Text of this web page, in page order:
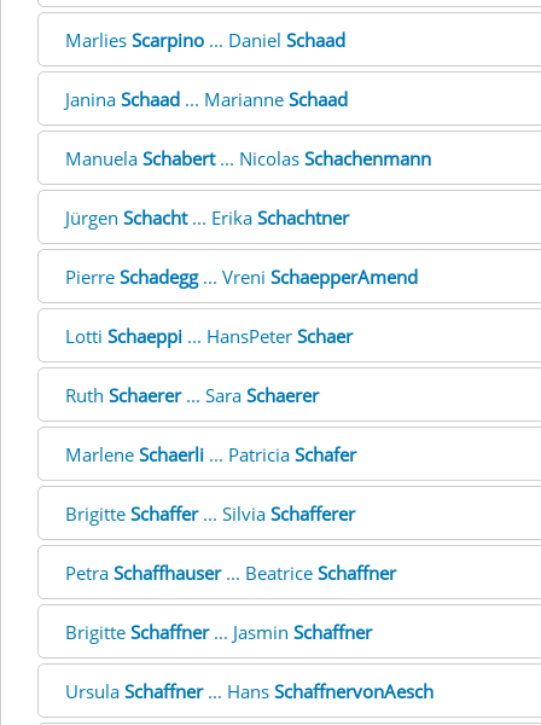
Marlies Scarpino ... Daniel Schaad
Janina Schaad ... Marianne Schaad
Manuela Schabert... Nicolas Schachenmann
Jürgen Schacht... Erika Schachtner
Pierre Schadegg... Vreni SchaepperAmend
Lotti Schaeppi ... HansPeter Schaer
Ruth Schaerer... Sara Schaerer
Marlene Schaerli ... Patricia Schafer
Brigitte Schaffer... Silvia Schafferer
Petra Schaffhauser... Beatrice Schaffner
Brigitte Schaffner... Jasmin Schaffner
Ursula Schaffner... Hans SchaffnervonAesch